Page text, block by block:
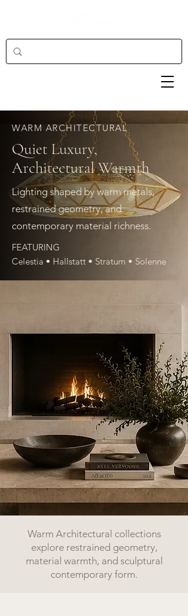
WARM ARCHITECTURAL
Quiet Luxury,
Architectural Warmth
Lighting shaped by warm metals,
restrained geometry, and
contemporary material richness.
FEATURING
Celestia • Hallstatt • Stratum • Solenne
Warm Architectural collections
explore restrained geometry,
material warmth, and sculptural
contemporary form.